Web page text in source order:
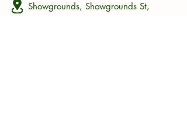
Showgrounds, Showgrounds St,